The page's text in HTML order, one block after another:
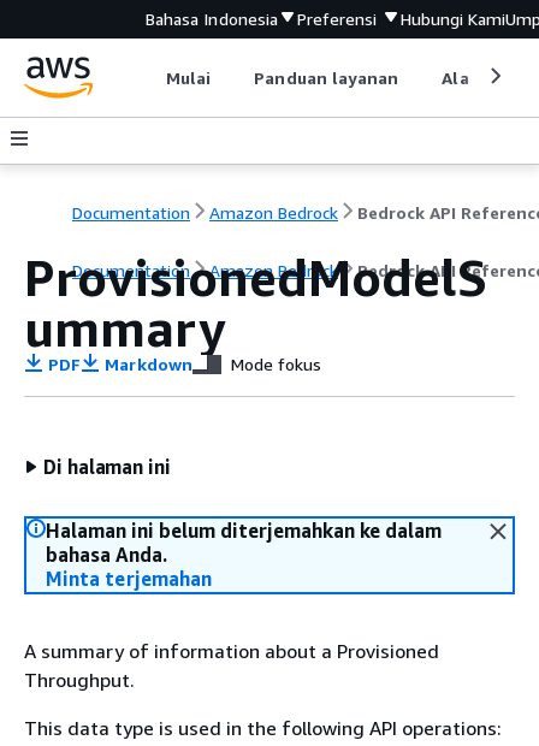
Bahasa Indonesia Preferensi Hubungi Kami
Mulai Panduan layanan Alat
Documentation Amazon Bedrock Bedrock API
Documentation Amazon Bedrock Bedrock API
ProvisionedModelS
ummary
PDF Markdown Mode fokus
Di halaman ini
Halaman ini belum diterjemahkan ke dalam
bahasa Anda.
Minta terjemahan
A summary of information about a Provisioned
Throughput.
This data type is used in the following API operations: